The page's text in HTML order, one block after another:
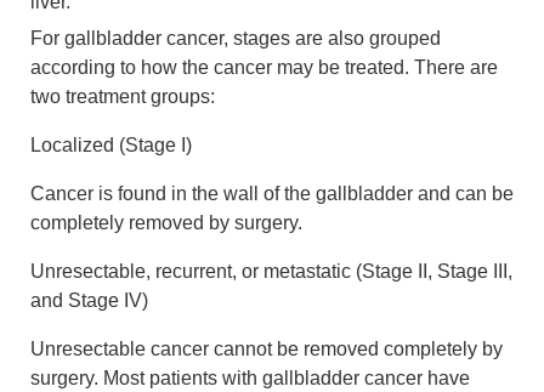
For gallbladder cancer, stages are also grouped
according to how the cancer may be treated. There are
two treatment groups:
Localized (Stage I)
Cancer is found in the wall of the gallbladder and can be
completely removed by surgery.
Unresectable, recurrent, or metastatic (Stage II, Stage III,
and Stage IV)
Unresectable cancer cannot be removed completely by
surgery. Most patients with gallbladder cancer have